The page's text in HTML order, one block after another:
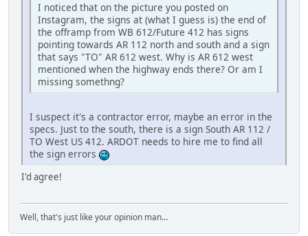
I noticed that on the picture you posted on
Instagram, the signs at (what I guess is) the end of
the offramp from WB 612/Future 412 has signs
pointing towards AR 112 north and south and a sign
that says "TO" AR 612 west. Why is AR 612 west
mentioned when the highway ends there? Or am I
missing somethng?
I suspect it's a contractor error, maybe an error in the
specs. Just to the south, there is a sign South AR 112 /
TO West US 412. ARDOT needs to hire me to find all
the sign errors
I'd agree!
Well, that's just like your opinion man...